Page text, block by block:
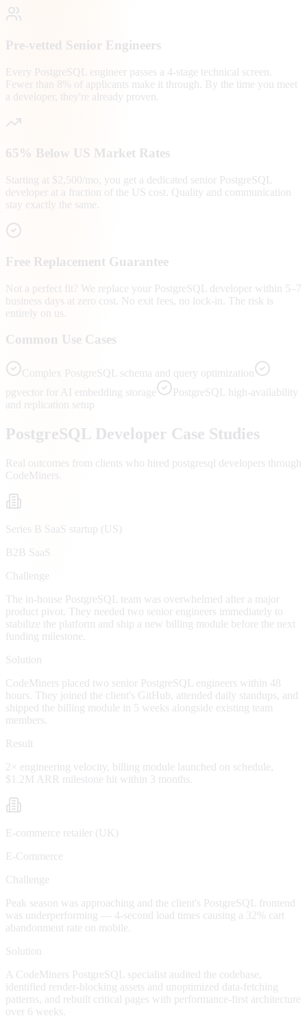
Pre-vetted Senior Engineers
Every PostgreSQL engineer passes a 4-stage technical screen.
Fewer than 8% of applicants make it through. By the time you meet
a developer, they're already proven.
65% Below US Market Rates
Starting at $2,500/mo, you get a dedicated senior PostgreSQL
developer at a fraction of the US cost. Quality and communication
stay exactly the same.
Free Replacement Guarantee
Not a perfect fit? We replace your PostgreSQL developer within 5–7
business days at zero cost. No exit fees, no lock-in. The risk is
entirely on us.
Common Use Cases
Complex PostgreSQL schema and query optimization
pgvector for AI embedding storage
PostgreSQL high-availability
and replication setup
PostgreSQL Developer Case Studies
Real outcomes from clients who hired postgresql developers through
CodeMiners.
Series B SaaS startup (US)
B2B SaaS
Challenge
The in-house PostgreSQL team was overwhelmed after a major
product pivot. They needed two senior engineers immediately to
stabilize the platform and ship a new billing module before the next
funding milestone.
Solution
CodeMiners placed two senior PostgreSQL engineers within 48
hours. They joined the client's GitHub, attended daily standups, and
shipped the billing module in 5 weeks alongside existing team
members.
Result
2× engineering velocity, billing module launched on schedule,
$1.2M ARR milestone hit within 3 months.
E-commerce retailer (UK)
E-Commerce
Challenge
Peak season was approaching and the client's PostgreSQL frontend
was underperforming — 4-second load times causing a 32% cart
abandonment rate on mobile.
Solution
A CodeMiners PostgreSQL specialist audited the codebase,
identified render-blocking assets and unoptimized data-fetching
patterns, and rebuilt critical pages with performance-first architecture
over 6 weeks.